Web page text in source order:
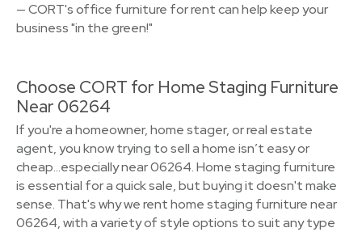
— CORT's office furniture for rent can help keep your
business "in the green!"
Choose CORT for Home Staging Furniture
Near 06264
If you're a homeowner, home stager, or real estate
agent, you know trying to sell a home isn’t easy or
cheap…especially near 06264. Home staging furniture
is essential for a quick sale, but buying it doesn't make
sense. That's why we rent home staging furniture near
06264, with a variety of style options to suit any type